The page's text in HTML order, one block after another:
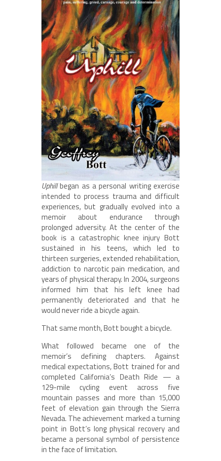
Uphillbegan as a personal writing exercise
intended to process trauma and difficult
experiences, but gradually evolved into a
memoir about endurance through
prolonged adversity. At the center of the
book is a catastrophic knee injury Bott
sustained in his teens, which led to
thirteen surgeries, extended rehabilitation,
addiction to narcotic pain medication, and
years of physical therapy. In 2004, surgeons
informed him that his left knee had
permanently deteriorated and that he
would never ride a bicycle again.
That same month, Bott bought a bicycle.
What followed became one of the
memoir’s defining chapters. Against
medical expectations, Bott trained for and
completed California’s Death Ride — a
129-mile cycling event across five
mountain passes and more than 15,000
feet of elevation gain through the Sierra
Nevada. The achievement marked a turning
point in Bott’s long physical recovery and
became a personal symbol of persistence
in the face of limitation.